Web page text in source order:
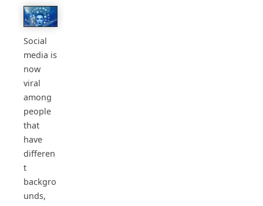
Social
media is
now
viral
among
people
that
have
differen
t
backgro
unds,